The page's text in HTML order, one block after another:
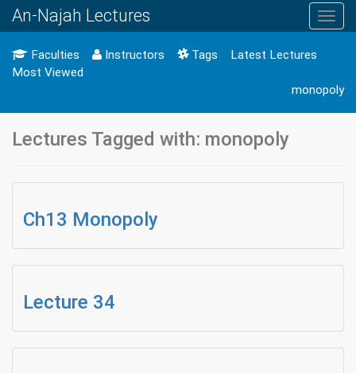
An-Najah Lectures
Faculties Instructors Tags
Latest Lectures
Most Viewed
monopoly
Lectures Tagged with: monopoly
Ch13 Monopoly
Lecture 34